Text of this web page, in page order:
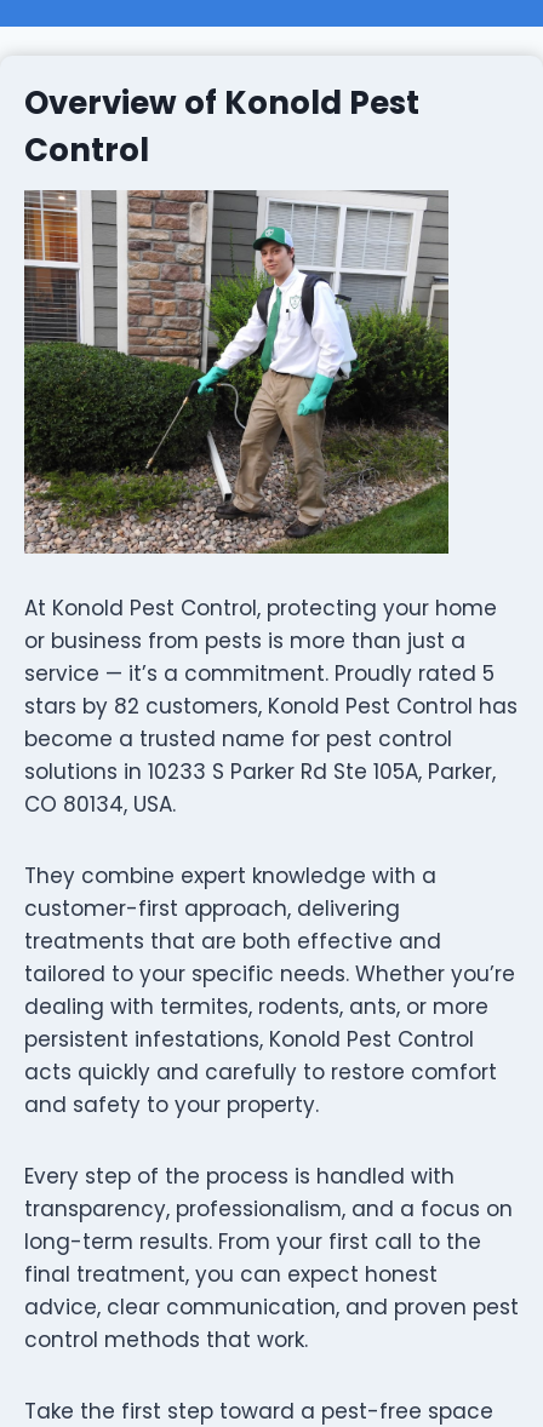
Overview of Konold Pest
Control
At Konold Pest Control, protecting your home
or business from pests is more than just a
service — it’s a commitment. Proudly rated 5
stars by 82 customers, Konold Pest Control has
become a trusted name for pest control
solutions in 10233 S Parker Rd Ste 105A, Parker,
CO 80134, USA.
They combine expert knowledge with a
customer-first approach, delivering
treatments that are both effective and
tailored to your specific needs. Whether you’re
dealing with termites, rodents, ants, or more
persistent infestations, Konold Pest Control
acts quickly and carefully to restore comfort
and safety to your property.
Every step of the process is handled with
transparency, professionalism, and a focus on
long-term results. From your first call to the
final treatment, you can expect honest
advice, clear communication, and proven pest
control methods that work.
Take the first step toward a pest-free space